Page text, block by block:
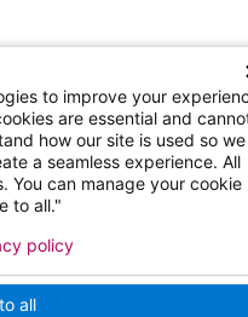
Xon
us on
Follow us
Follow
to improve your
are essential and
how our site is used so we
a seamless experience. All
You can manage your cookie
to all."
all
policy